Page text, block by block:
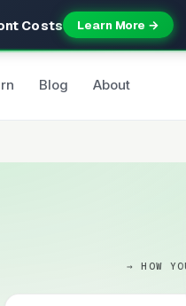
Costs Learn More →
Blog About
→ HOW